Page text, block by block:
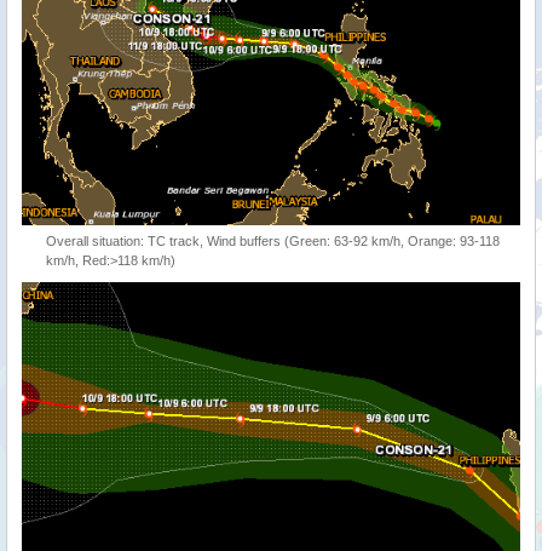
Overall situation: TC track, Wind buffers (Green: 63-92 km/h, Orange: 93-118
km/h, Red:>118 km/h)